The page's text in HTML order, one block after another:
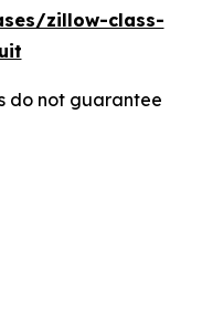
zillow-class-
do not guarantee